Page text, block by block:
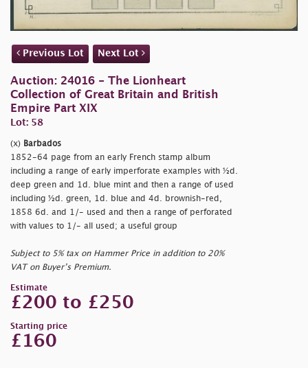
Previous Lot Next Lot
Auction: 24016 - The Lionheart
Collection of Great Britain and British
Empire Part XIX
Lot: 58
(x) Barbados
1852-64 page from an early French stamp album
including a range of early imperforate examples with ½d.
deep green and 1d. blue mint and then a range of used
including ½d. green, 1d. blue and 4d. brownish-red,
1858 6d. and 1/- used and then a range of perforated
with values to 1/- all used; a useful group
Subject to 5% tax on Hammer Price in addition to 20%
VAT on Buyer’s Premium.
Estimate
£200 to £250
Starting price
£160